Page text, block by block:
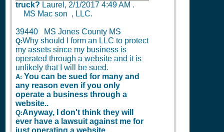
truck? Laurel, 2/1/2017 4:49 AM .
MS Mac son , LLC.
39440 MS Jones County MS
Q:Why should I form an LLC to protect
my assets since my business is
operated through a website and it is
unlikely that I will be sued.
A: You can be sued for many and
any reason even if you only
operate a business through a
website..
Q:Anyway, I don't think they will
ever have a lawsuit against me for
just operating a website.